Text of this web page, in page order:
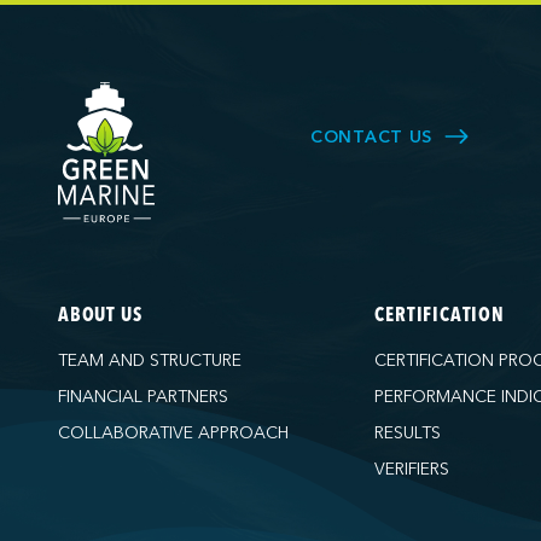
CONTACT US
ABOUT US
TEAM AND STRUCTURE
FINANCIAL PARTNERS
COLLABORATIVE APPROACH
CERTIFICATION
CERTIFICATION
PERFORMANCE
RESULTS
VERIFIERS